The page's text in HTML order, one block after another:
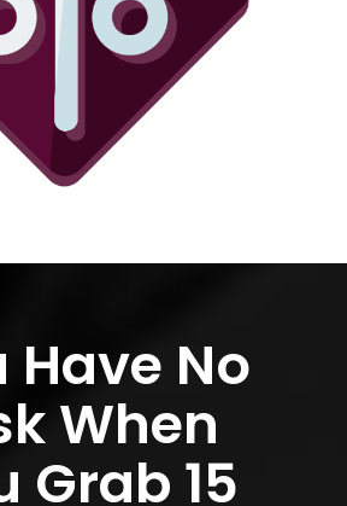
Have No
When
Grab 15